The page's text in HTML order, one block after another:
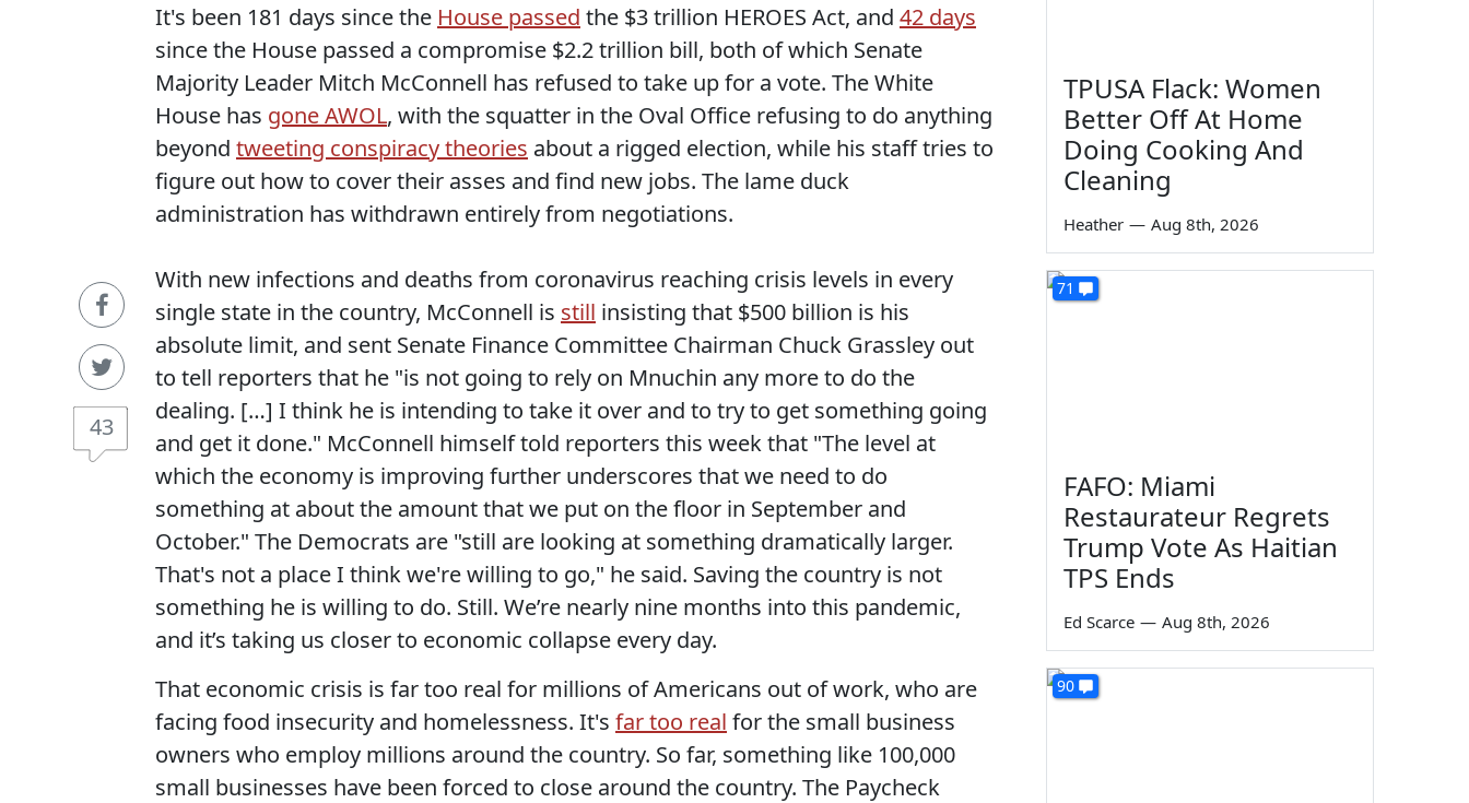
43
It's been 181 days since the House passed the $3 trillion HEROES Act, and 42 days
since the House passed a compromise $2.2 trillion bill, both of which Senate
Majority Leader Mitch McConnell has refused to take up for a vote. The White
House has gone AWOL, with the squatter in the Oval Office refusing to do anything
beyond tweeting conspiracy theories about a rigged election, while his staff tries to
figure out how to cover their asses and find new jobs. The lame duck
administration has withdrawn entirely from negotiations.
With new infections and deaths from coronavirus reaching crisis levels in every
single state in the country, McConnell is still insisting that $500 billion is his
absolute limit, and sent Senate Finance Committee Chairman Chuck Grassley out
to tell reporters that he "is not going to rely on Mnuchin any more to do the
dealing. […] I think he is intending to take it over and to try to get something going
and get it done." McConnell himself told reporters this week that "The level at
which the economy is improving further underscores that we need to do
something at about the amount that we put on the floor in September and
October." The Democrats are "still are looking at something dramatically larger.
That's not a place I think we're willing to go," he said. Saving the country is not
something he is willing to do. Still. We’re nearly nine months into this pandemic,
and it’s taking us closer to economic collapse every day.
That economic crisis is far too real for millions of Americans out of work, who are
facing food insecurity and homelessness. It's far too real for the small business
owners who employ millions around the country. So far, something like 100,000
small businesses have been forced to close around the country. The Paycheck
TPUSA Flack: Women
Better Off At Home
Doing Cooking And
Cleaning
Heather — Aug 8th, 2026
71
FAFO: Miami
Restaurateur Regrets
Trump Vote As Haitian
TPS Ends
Ed Scarce — Aug 8th, 2026
90